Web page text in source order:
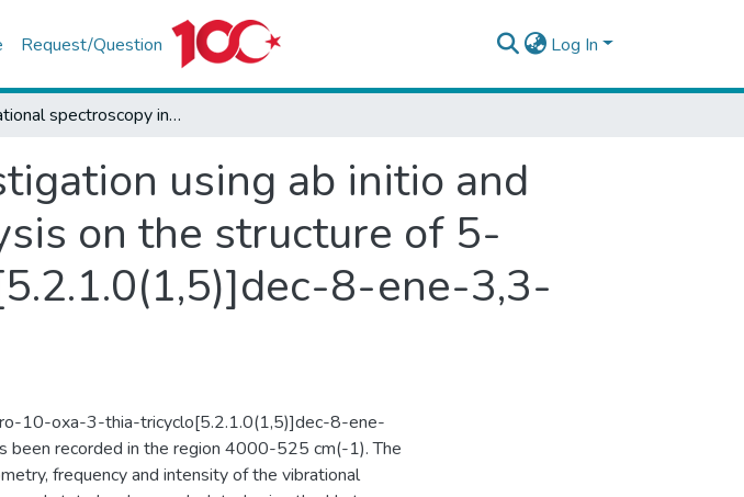
Request/Question Log In
Vibrational spectroscopy investigation using ab initio and density functional theory analysis on the structure of 5-chloro-10-oxa-3-thia-tricyclo[5.2.1.0(1,5)]dec-8-ene-3,3-dioxide
using ab initio and
on the structure of 5-
8-ene-3,3-
10-oxa-3-thia-tricyclo[5.2.1.0(1,5)]dec-8-ene-
been recorded in the region 4000-525 cm(-1). The
frequency and intensity of the vibrational